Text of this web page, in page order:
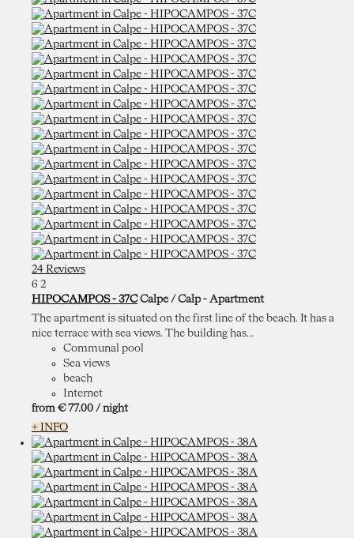
24 Reviews
6 2
HIPOCAMPOS - 37C Calpe / Calp - Apartment
The apartment is situated on the first line of the beach. It has a
nice terrace with sea views. The building has...
Communal pool
Sea views
beach
Internet
from € 77.00 / night
+ INFO